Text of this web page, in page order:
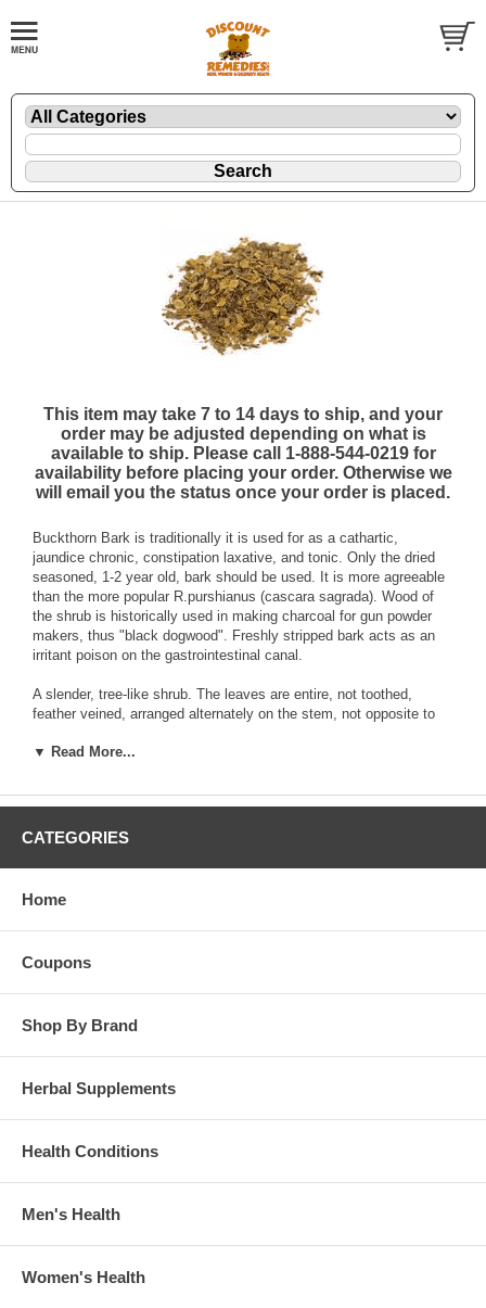
This item may take 7 to 14 days to ship, and your
order may be adjusted depending on what is
available to ship. Please call 1-888-544-0219 for
availability before placing your order. Otherwise we
will email you the status once your order is placed.
Buckthorn Bark is traditionally it is used for as a cathartic,
jaundice chronic, constipation laxative, and tonic. Only the dried
seasoned, 1-2 year old, bark should be used. It is more agreeable
than the more popular R.purshianus (cascara sagrada). Wood of
the shrub is historically used in making charcoal for gun powder
makers, thus "black dogwood". Freshly stripped bark acts as an
irritant poison on the gastrointestinal canal.
A slender, tree-like shrub. The leaves are entire, not toothed,
feather veined, arranged alternately on the stem, not opposite to
year and also on shoots of the current year. The spreading,
brownish-gray when older. The blue and gray berry has 2-3
roundish, angular seeds. Bees are very attracted to it. Found
throughout eastern and northern U.S. in woods, mostly free from
Buckthorn Bark Cut 16 oz.
▼ Read More...
CATEGORIES
Home
Coupons
Shop By Brand
Herbal Supplements
Health Conditions
Men's Health
Women's Health